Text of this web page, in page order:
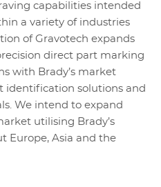
capabilities intended
a variety of industries
of Gravotech expands
direct part marking
with Brady’s market
identification solutions and
We intend to expand
utilising Brady’s
Europe, Asia and the